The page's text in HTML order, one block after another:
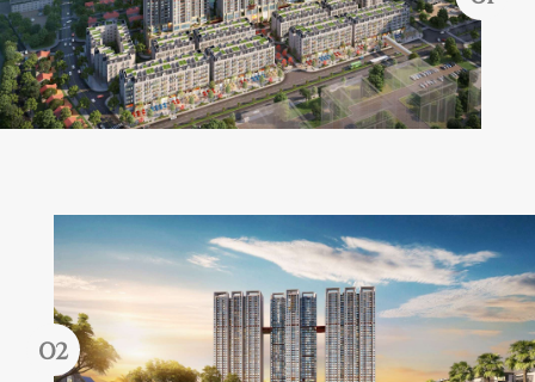
Forgot password?